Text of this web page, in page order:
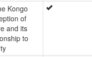
Kongo
of
and its
to